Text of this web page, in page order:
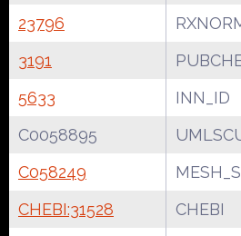
23796
3191
5633
INN_ID
C0058895
C058249
CHEBI:31528
CHEBI